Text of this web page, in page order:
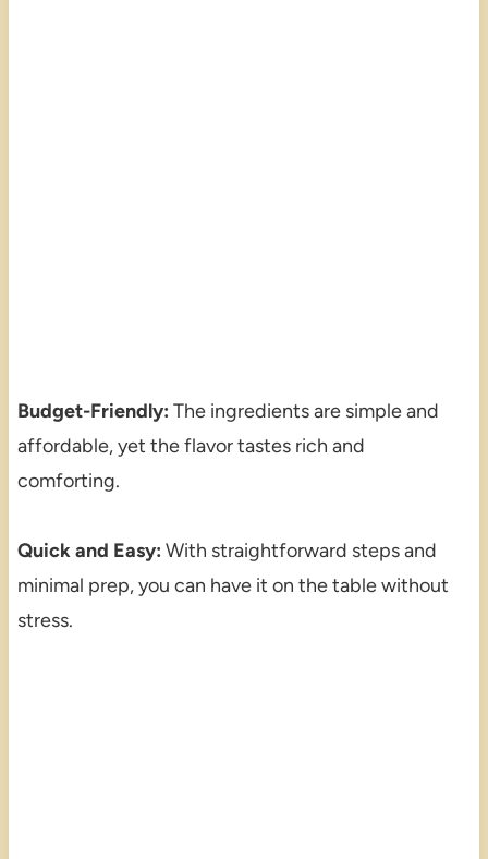
Budget-Friendly: The ingredients are simple and
affordable, yet the flavor tastes rich and
comforting.
Quick and Easy: With straightforward steps and
minimal prep, you can have it on the table without
stress.